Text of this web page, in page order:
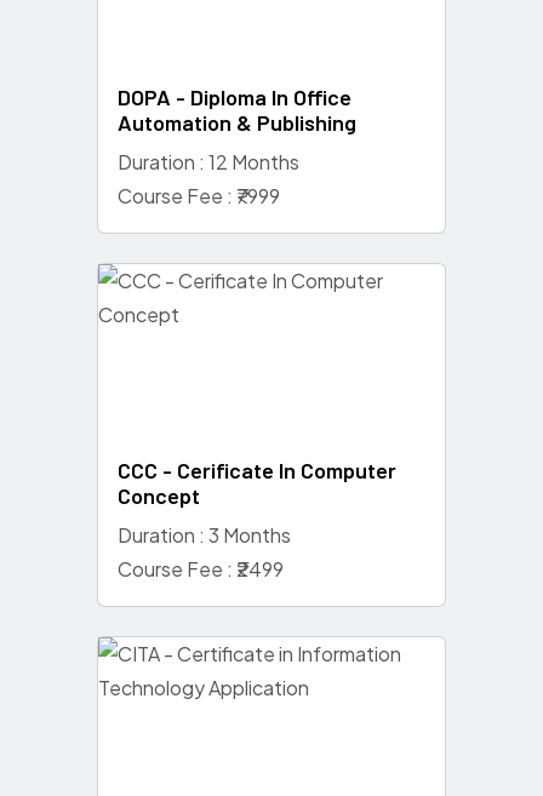
DOPA - Diploma In Office
Automation & Publishing
Duration : 12 Months
Course Fee : ₹7999
CCC - Cerificate In Computer
Concept
Duration : 3 Months
Course Fee : ₹2499